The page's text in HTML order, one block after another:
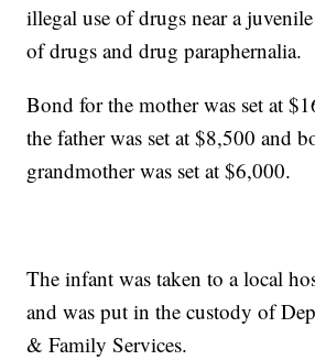
illegal use of drugs near a
of drugs and drug paraphernalia.
Bond for the mother was set at
the father was set at $8,500 and
grandmother was set at $6,000.
The infant was taken to a local
and was put in the custody of
& Family Services.